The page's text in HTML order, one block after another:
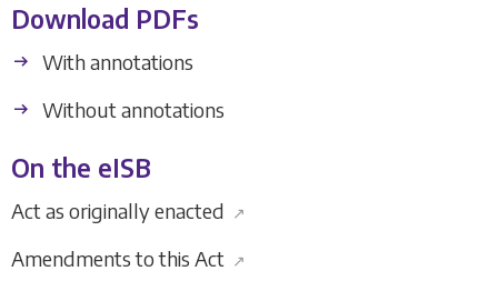
Download PDFs
With annotations
Without annotations
On the eISB
Act as originally enacted ↗
Amendments to this Act ↗